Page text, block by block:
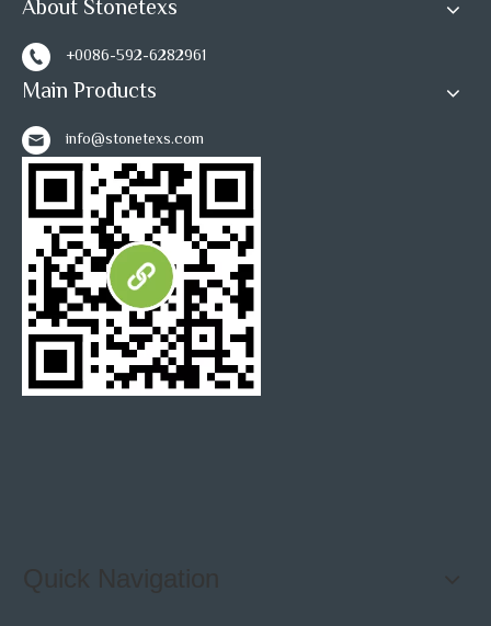
1 2 3
About Stonetexs
+0086-592-6282961
Main Products
info@stonetexs.com
Quick Navigation